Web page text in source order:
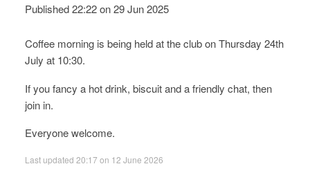
Published 22:22 on 29 Jun 2025
Coffee morning is being held at the club on Thursday 24th
July at 10:30.
If you fancy a hot drink, biscuit and a friendly chat, then
join in.
Everyone welcome.
Last updated 20:17 on 12 June 2026